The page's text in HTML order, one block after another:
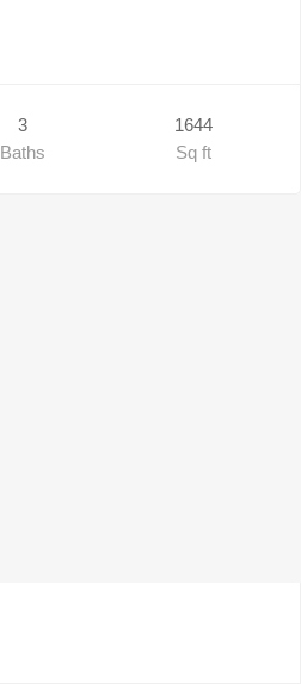
3
Baths
1644
Sq ft